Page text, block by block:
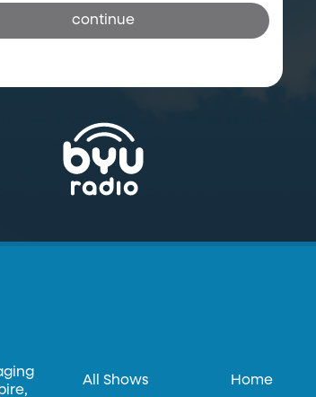
continue
All Shows Home